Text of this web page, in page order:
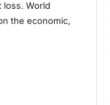
loss. World
the economic,